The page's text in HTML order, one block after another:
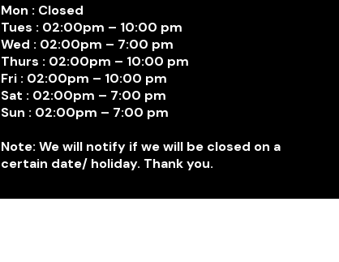
Mon : Closed
Tues : 02:00pm – 10:00 pm
Wed : 02:00pm – 7:00 pm
Thurs : 02:00pm – 10:00 pm
Fri : 02:00pm – 10:00 pm
Sat : 02:00pm – 7:00 pm
Sun : 02:00pm – 7:00 pm
Note: We will notify if we will be closed on a
certain date/ holiday. Thank you.